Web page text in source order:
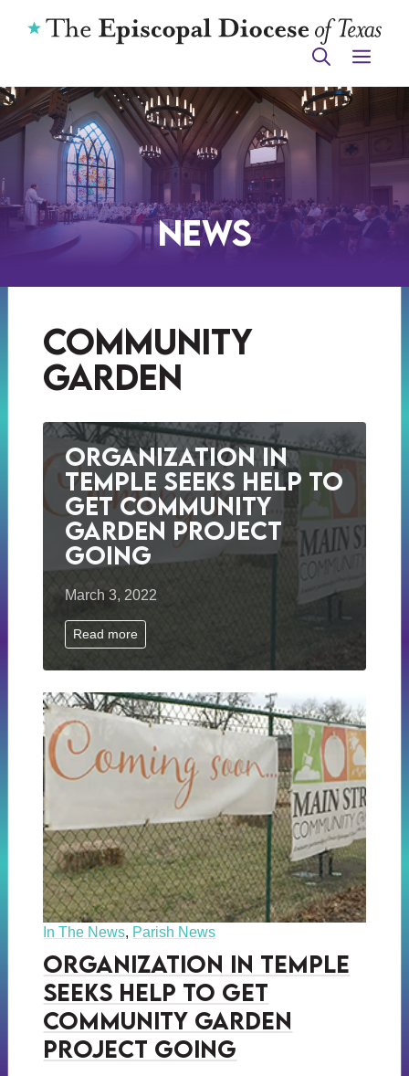
News
community
garden
Organization in
Temple Seeks Help to
Get Community
Garden Project
Going
March 3, 2022
Read more
In The News, Parish News
Organization in Temple
Seeks Help to Get
Community Garden
Project Going